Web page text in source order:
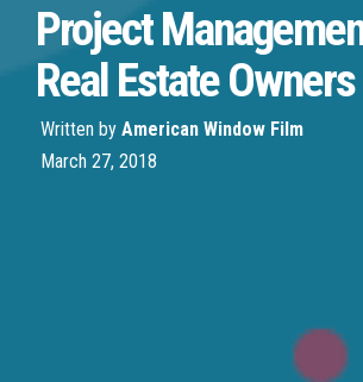
Project
Real Estate Owners
Written by American Window Film
March 27, 2018